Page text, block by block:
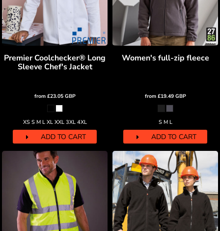
Premier Coolchecker® Long
Sleeve Chef's Jacket
from £23.05 GBP
XS S M L XL XXL 3XL 4XL
ADD TO CART
Women's full-zip fleece
from £19.49 GBP
S M L
ADD TO CART